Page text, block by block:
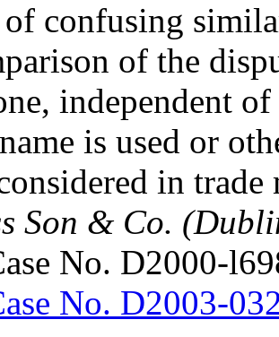
of confusing
of the
independent
is used or
in
Son & Co.
No. D2000-
No. D2003-